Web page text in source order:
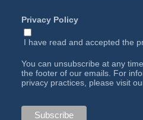
Privacy Policy
I have read and accepted the
You can unsubscribe at any
the footer of our emails. For
privacy practices, please visit